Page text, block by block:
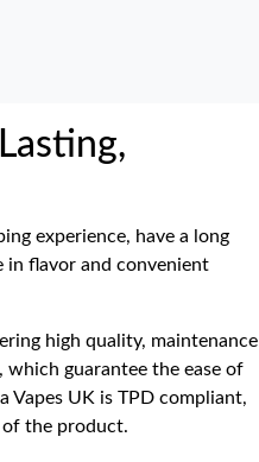
experience, have a long
in flavor and convenient
high quality, maintenance
which guarantee the ease of
UK is TPD compliant,
of the product.